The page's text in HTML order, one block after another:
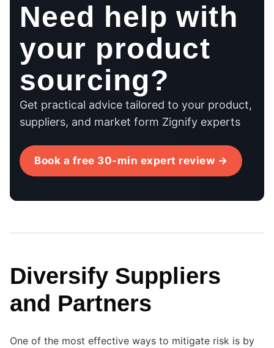
Need help with
your product
sourcing?
Get practical advice tailored to your product,
suppliers, and market form Zignify experts
Book a free 30-min expert review →
Diversify Suppliers
and Partners
One of the most effective ways to mitigate risk is by